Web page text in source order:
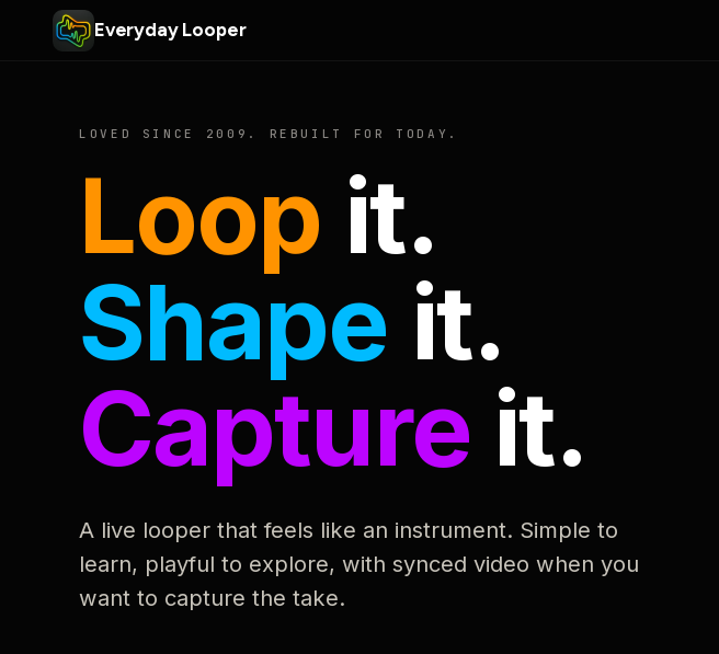
Everyday Looper
LOVED SINCE 2009. REBUILT FOR TODAY.
Loop it.
Shape it.
Capture it.
A live looper that feels like an instrument. Simple to
learn, playful to explore, with synced video when you
want to capture the take.